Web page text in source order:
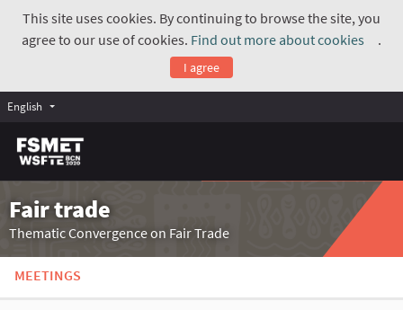
This site uses cookies. By continuing to browse the site, you
agree to our use of cookies. Find out more about cookies
.
I agree
English
Fair trade
Thematic Convergence on Fair Trade
MEETINGS